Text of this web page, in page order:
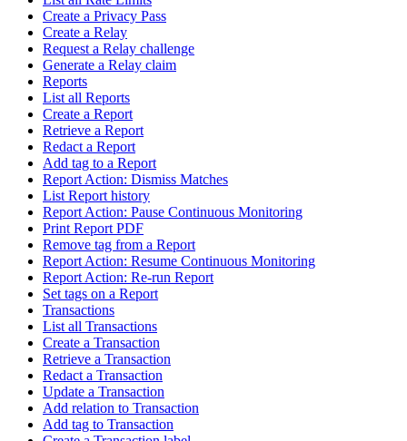
Create a Privacy Pass
Create a Relay
Request a Relay challenge
Generate a Relay claim
Reports
List all Reports
Create a Report
Retrieve a Report
Redact a Report
Add tag to a Report
Report Action: Dismiss Matches
List Report history
Report Action: Pause Continuous Monitoring
Print Report PDF
Remove tag from a Report
Report Action: Resume Continuous Monitoring
Report Action: Re-run Report
Set tags on a Report
Transactions
List all Transactions
Create a Transaction
Retrieve a Transaction
Redact a Transaction
Update a Transaction
Add relation to Transaction
Add tag to Transaction